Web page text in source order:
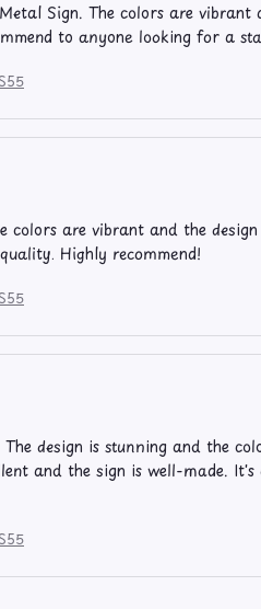
Sign. The colors are vibrant
to anyone looking for a
colors are vibrant and the
Highly recommend!
design is stunning and the
and the sign is well-made.